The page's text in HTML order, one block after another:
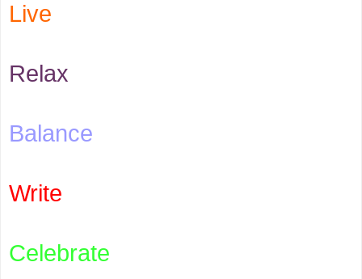
Live
Relax
Balance
Write
Celebrate